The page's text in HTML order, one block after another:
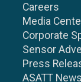
Careers
Media
Corporate
Sensor
Press
ASATT News